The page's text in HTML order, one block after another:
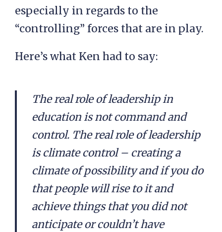
especially in regards to the
“controlling” forces that are in play.
Here’s what Ken had to say:
The real role of leadership in
education is not command and
control. The real role of leadership
is climate control – creating a
climate of possibility and if you do
that people will rise to it and
achieve things that you did not
anticipate or couldn’t have